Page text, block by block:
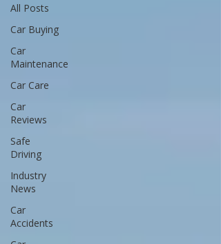
All Posts
Car Buying
Car
Maintenance
Car Care
Car
Reviews
Safe
Driving
Industry
News
Car
Accidents